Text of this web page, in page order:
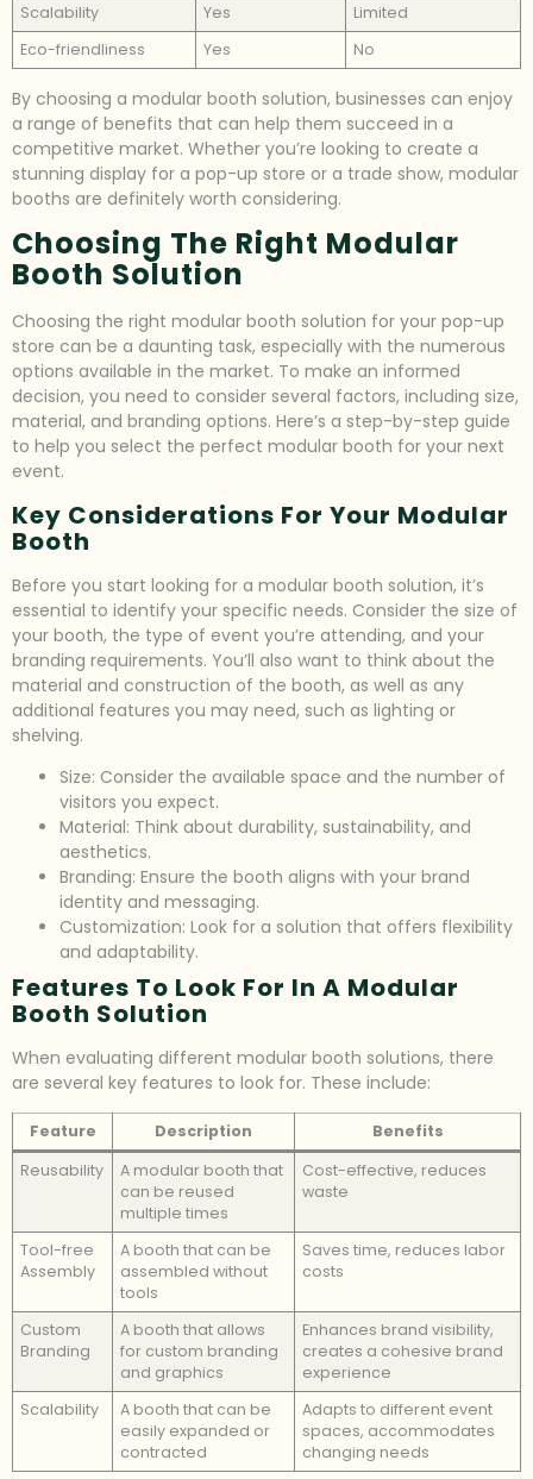
Scalability
Yes
Limited
Eco-friendliness
Yes No
By choosing a modular booth solution, businesses can enjoy
a range of benefits that can help them succeed in a
competitive market. Whether you’re looking to create a
stunning display for a pop-up store or a trade show, modular
booths are definitely worth considering.
Choosing The Right Modular
Booth Solution
Choosing the right modular booth solution for your pop-up
store can be a daunting task, especially with the numerous
options available in the market. To make an informed
decision, you need to consider several factors, including size,
material, and branding options. Here’s a step-by-step guide
to help you select the perfect modular booth for your next
event.
Key Considerations For Your Modular
Booth
Before you start looking for a modular booth solution, it’s
essential to identify your specific needs. Consider the size of
your booth, the type of event you’re attending, and your
branding requirements. You’ll also want to think about the
material and construction of the booth, as well as any
additional features you may need, such as lighting or
shelving.
Size: Consider the available space and the number of
visitors you expect.
Material: Think about durability, sustainability, and
aesthetics.
Branding: Ensure the booth aligns with your brand
identity and messaging.
Customization: Look for a solution that offers flexibility
and adaptability.
Features To Look For In A Modular
Booth Solution
When evaluating different modular booth solutions, there
are several key features to look for. These include:
Feature Description
Benefits
Reusability
A modular booth that
can be reused
multiple times
Cost-effective, reduces
waste
Tool-free
Assembly
A booth that can be
assembled without
tools
Saves time, reduces labor
costs
Custom
Branding
A booth that allows
for custom branding
and graphics
Enhances brand visibility,
creates a cohesive brand
experience
Scalability
A booth that can be
easily expanded or
contracted
Adapts to different event
spaces, accommodates
changing needs